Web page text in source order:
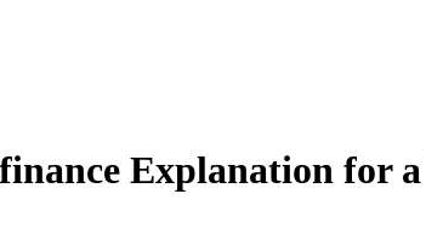
Explanation for